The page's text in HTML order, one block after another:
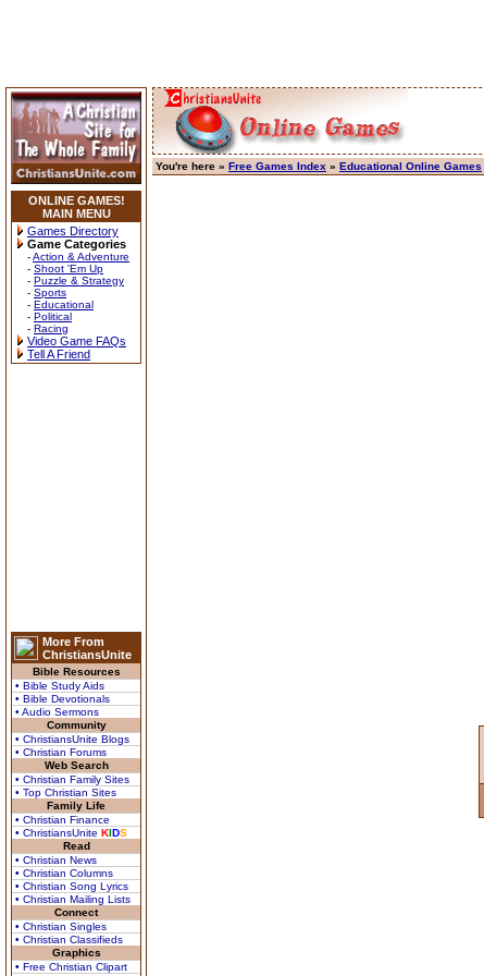
ONLINE GAMES!
MAIN MENU
Games Directory
Game Categories
-Action & Adventure
- Shoot 'Em Up
- Puzzle & Strategy
- Sports
- Educational
- Political
- Racing
Video Game FAQs
Tell A Friend
More From
ChristiansUnite
Bible Resources
• Bible Study Aids
• Bible Devotionals
• Audio Sermons
Community
• ChristiansUnite Blogs
• Christian Forums
Web Search
• Christian Family Sites
• Top Christian Sites
Family Life
• Christian Finance
• ChristiansUnite KIDS
Read
• Christian News
• Christian Columns
• Christian Song Lyrics
• Christian Mailing Lists
Connect
• Christian Singles
• Christian Classifieds
Graphics
• Free Christian Clipart
You're here » Free Games Index » Educational Online Games